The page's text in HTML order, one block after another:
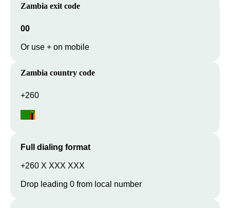
Zambia exit code
00
Or use + on mobile
Zambia country code
+260
Full dialing format
+260 X XXX XXX
Drop leading 0 from local number